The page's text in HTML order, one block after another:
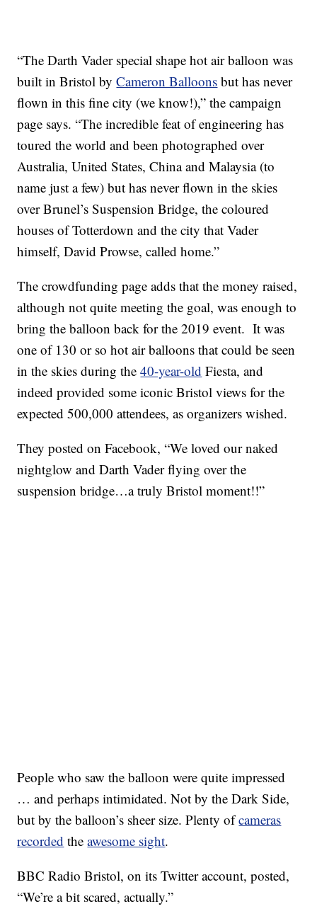
“The Darth Vader special shape hot air balloon was
built in Bristol byCameron Balloons but has never
flown in this fine city (we know!),” the campaign
page says. “The incredible feat of engineering has
toured the world and been photographed over
Australia, United States, China and Malaysia (to
name just a few) but has never flown in the skies
over Brunel’s Suspension Bridge, the coloured
houses of Totterdown and the city that Vader
himself, David Prowse, called home.”
The crowdfunding page adds that the money raised,
although not quite meeting the goal, was enough to
bring the balloon back for the 2019 event. It was
one of 130 or so hot air balloons that could be seen
in the skies during the40-year-old Fiesta, and
indeed provided some iconic Bristol views for the
expected 500,000 attendees, as organizers wished.
They posted on Facebook, “We loved our naked
nightglow and Darth Vader flying over the
suspension bridge…a truly Bristol moment!!”
People who saw the balloon were quite impressed
… and perhaps intimidated. Not by the Dark Side,
but by the balloon’s sheer size. Plenty ofcameras
recorded theawesome sight.
BBC Radio Bristol, on its Twitter account, posted,
“We’re a bit scared, actually.”